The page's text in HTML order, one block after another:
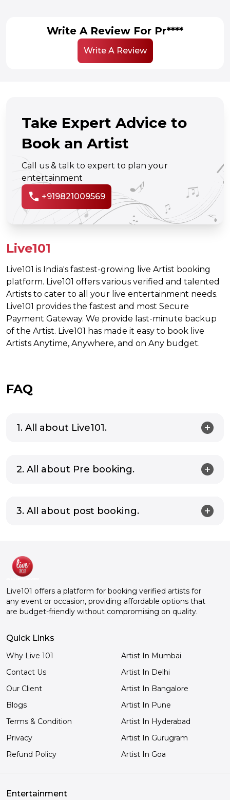
Write A Review For Pr****
Write A Review
Take Expert Advice to
Book an Artist
Call us & talk to expert to plan your
entertainment
call +919821009569
Live101
Live101 is India's fastest-growing live Artist booking
platform. Live101 offers various verified and talented
Artists to cater to all your live entertainment needs.
Live101 provides the fastest and most Secure
Payment Gateway. We provide last-minute backup
of the Artist. Live101 has made it easy to book live
Artists Anytime, Anywhere, and on Any budget.
FAQ
1. All about Live101.
2. All about Pre booking.
3. All about post booking.
Live101 offers a platform for booking verified artists for
any event or occasion, providing affordable options that
are budget-friendly without compromising on quality.
Quick Links
Why Live 101
Contact Us
Our Client
Blogs
Terms & Condition
Privacy
Refund Policy
Artist In Mumbai
Artist In Delhi
Artist In Bangalore
Artist In Pune
Artist In Hyderabad
Artist In Gurugram
Artist In Goa
Entertainment